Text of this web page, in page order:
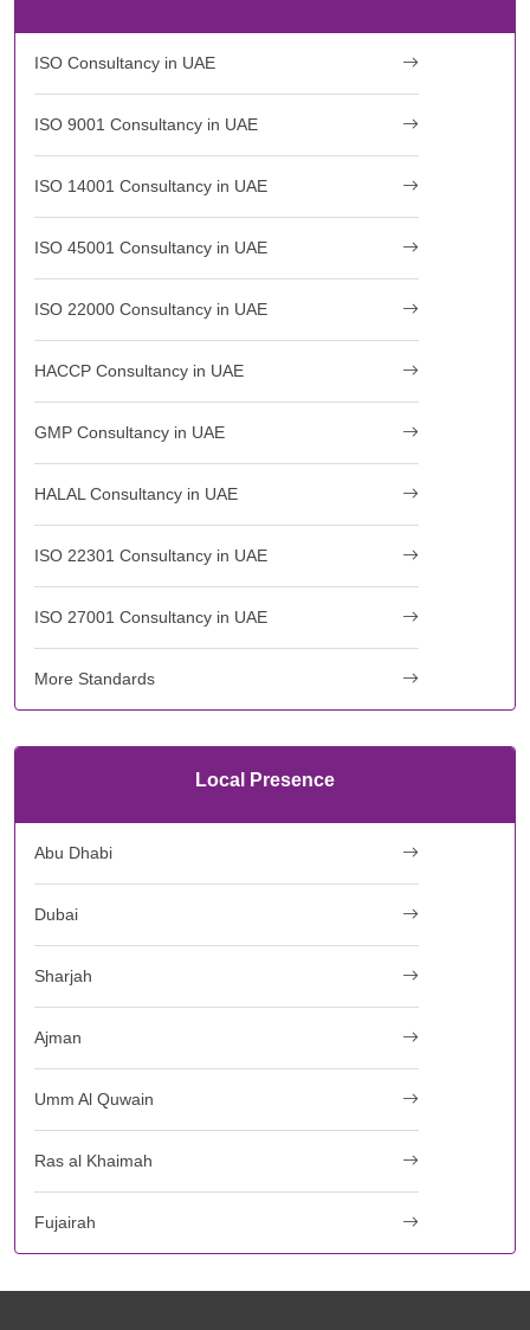
ISO Consultancy in UAE
ISO 9001 Consultancy in UAE
ISO 14001 Consultancy in UAE
ISO 45001 Consultancy in UAE
ISO 22000 Consultancy in UAE
HACCP Consultancy in UAE
GMP Consultancy in UAE
HALAL Consultancy in UAE
ISO 22301 Consultancy in UAE
ISO 27001 Consultancy in UAE
More Standards
Local Presence
Abu Dhabi
Dubai
Sharjah
Ajman
Umm Al Quwain
Ras al Khaimah
Fujairah